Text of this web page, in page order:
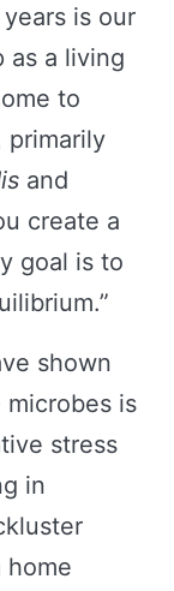
is our
as a living
to
primarily
and
create a
goal is to
shown
is
stress
in
home